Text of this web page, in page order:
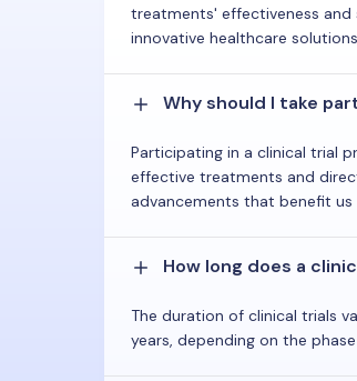
treatments' effectiveness and
innovative healthcare
Why should I take
Participating in a clinical trial
effective treatments and
advancements that benefit us
How long does a
The duration of clinical trials
years, depending on the